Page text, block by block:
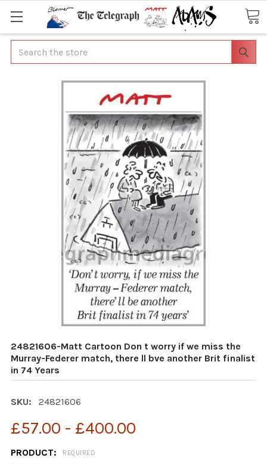
Search
24821606-Matt Cartoon Don t worry if we miss the
Murray-Federer match, there ll bve another Brit finalist
in 74 Years
SKU: 24821606
£57.00 - £400.00
PRODUCT: REQUIRED